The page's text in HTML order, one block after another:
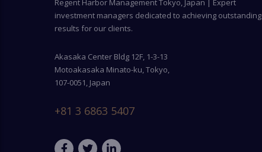
Regent Harbor Management Tokyo, Japan | Expert
investment managers dedicated to achieving outstanding
results for our clients.
Akasaka Center Bldg 12F, 1-3-13
Motoakasaka Minato-ku, Tokyo,
107-0051, Japan
+81 3 6863 5407